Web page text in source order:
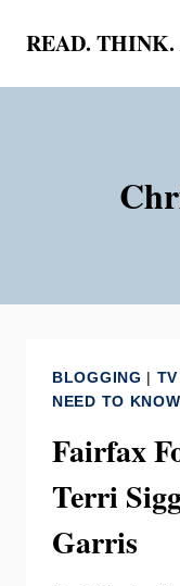
content
READ. THINK.
BLOGGING |
NEED TO KNOW
Fairfax
Terri
Garris